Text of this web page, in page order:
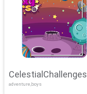
CelestialChallenges
adventure,boys